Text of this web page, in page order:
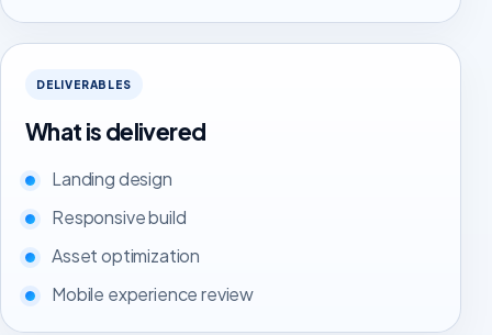
DELIVERABLES
What is delivered
Landing design
Responsive build
Asset optimization
Mobile experience review